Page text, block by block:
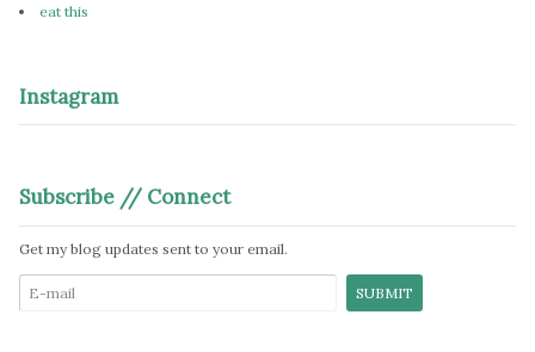
eat this
Instagram
Subscribe // Connect
Get my blog updates sent to your email.